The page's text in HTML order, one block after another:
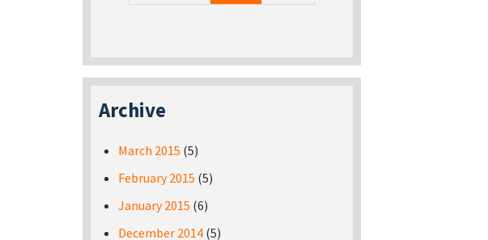
Archive
March 2015 (5)
February 2015 (5)
January 2015 (6)
December 2014 (5)